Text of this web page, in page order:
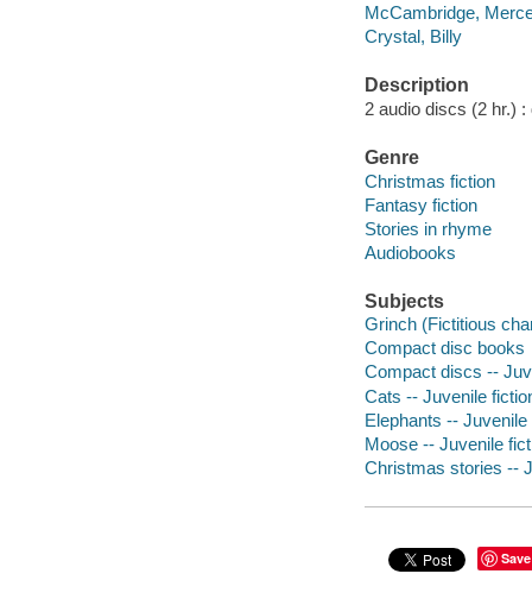
McCambridge,
Crystal, Billy
Description
2 audio discs (2 hr.) :
Genre
Christmas fiction
Fantasy fiction
Stories in rhyme
Audiobooks
Subjects
Grinch (Fictitious
Compact disc books
Compact discs --
Cats -- Juvenile
Elephants -- Juvenile
Moose -- Juvenile
Christmas stories --
Save